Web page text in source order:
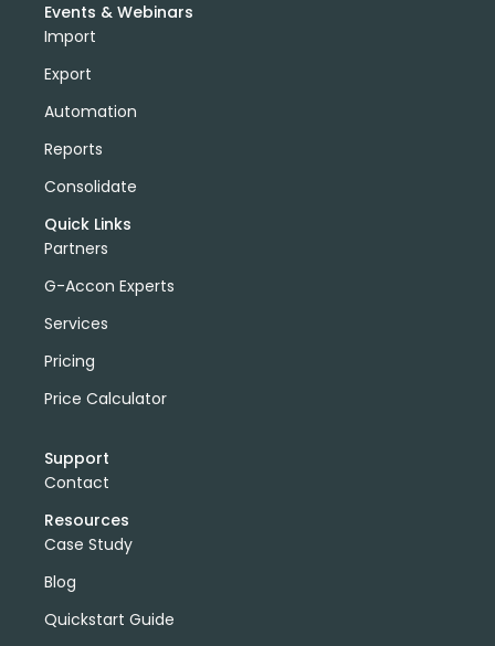
Events & Webinars
Import
Export
Automation
Reports
Consolidate
Quick Links
Partners
G-Accon Experts
Services
Pricing
Price Calculator
Support
Contact
Resources
Case Study
Blog
Quickstart Guide